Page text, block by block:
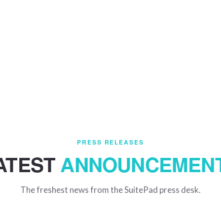
PRESS RELEASES
The freshest news from the SuitePad press desk.